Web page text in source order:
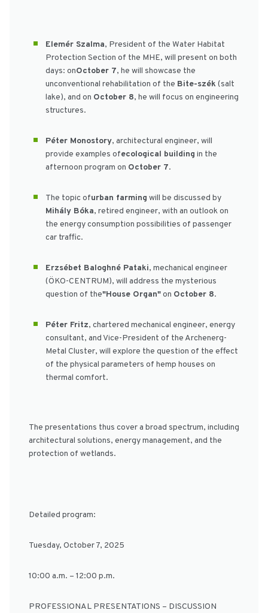
Elemér Szalma, President of the Water Habitat
Protection Section of the MHE, will present on both
days: onOctober 7, he will showcase the
unconventional rehabilitation of the Bite-szék(salt
lake), and on October 8, he will focus on engineering
structures.
Péter Monostory, architectural engineer, will
provide examples ofecological building in the
afternoon program on October 7.
The topic ofurban farming will be discussed by
Mihály Bóka, retired engineer, with an outlook on
the energy consumption possibilities of passenger
car traffic.
Erzsébet Baloghné Pataki, mechanical engineer
(ÖKO-CENTRUM), will address the mysterious
question of the"House Organ"on October 8.
Péter Fritz, chartered mechanical engineer, energy
consultant, and Vice-President of the Archenerg-
Metal Cluster, will explore the question of the effect
of the physical parameters of hemp houses on
thermal comfort.
The presentations thus cover a broad spectrum, including
architectural solutions, energy management, and the
protection of wetlands.
Detailed program:
Tuesday, October 7, 2025
10:00 a.m. – 12:00 p.m.
PROFESSIONAL PRESENTATIONS – DISCUSSION